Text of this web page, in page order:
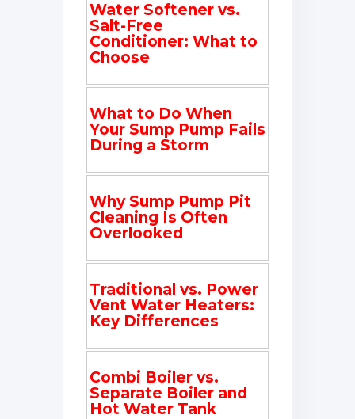
Water Softener vs.
Salt-Free
Conditioner: What to
Choose
What to Do When
Your Sump Pump Fails
During a Storm
Why Sump Pump Pit
Cleaning Is Often
Overlooked
Traditional vs. Power
Vent Water Heaters:
Key Differences
Combi Boiler vs.
Separate Boiler and
Hot Water Tank